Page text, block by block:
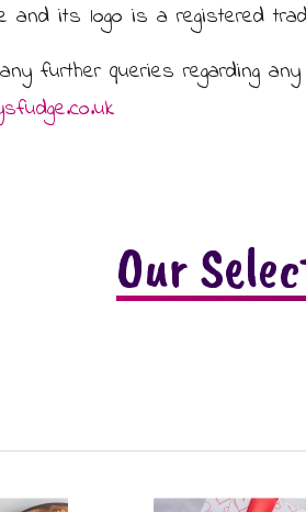
and its logo is a registered
further queries regarding
Our